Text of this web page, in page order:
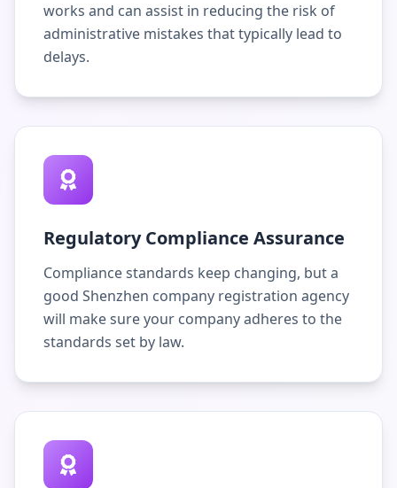
works and can assist in reducing the risk of
administrative mistakes that typically lead to
delays.
Regulatory Compliance Assurance
Compliance standards keep changing, but a
good Shenzhen company registration agency
will make sure your company adheres to the
standards set by law.